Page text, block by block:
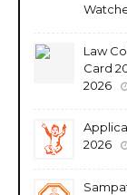
Law
Card
2026
2026